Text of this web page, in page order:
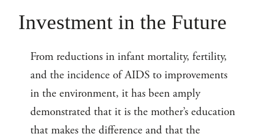
Investment in the Future
From reductions in infant mortality, fertility,
and the incidence of AIDS to improvements
in the environment, it has been amply
demonstrated that it is the mother’s education
that makes the difference and that the